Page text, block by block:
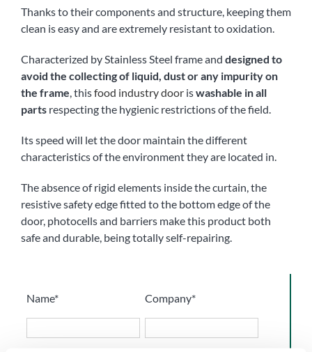
Thanks to their components and structure, keeping them
clean is easy and are extremely resistant to oxidation.
Characterized by Stainless Steel frame and designed to
avoid the collecting of liquid, dust or any impurity on
the frame , thisfood industry door iswashable in all
parts respecting the hygienic restrictions of the field.
Its speed will let the door maintain the different
characteristics of the environment they are located in.
The absence of rigid elements inside the curtain, the
resistive safety edge fitted to the bottom edge of the
door, photocells and barriers make this product both
safe and durable, being totally self-repairing.
Name* Company*